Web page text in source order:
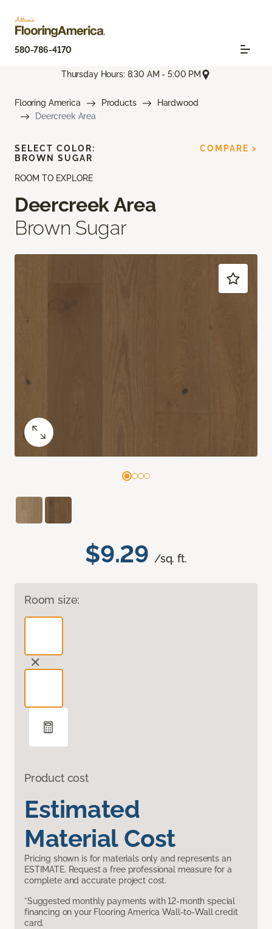
580-786-4170
Thursday Hours: 8:30 AM - 5:00 PM
Flooring America Products
Hardwood
Deercreek Area
ROOM TO EXPLORE
Deercreek Area
Brown Sugar
$9.29 /sq. ft.
Room size:
Product cost
Estimated
Material Cost
Pricing shown is for materials only and represents an
ESTIMATE. Request a free professional measure for a
complete and accurate project cost.
*Suggested monthly payments with 12-month special
financing on your Flooring America Wall-to-Wall credit
card.
SELECT COLOR:
BROWN SUGAR
COMPARE >